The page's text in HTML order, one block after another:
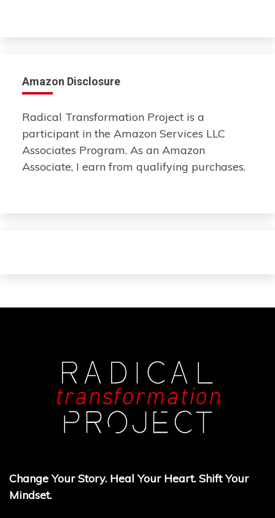
Amazon Disclosure
Radical Transformation Project is a
participant in the Amazon Services LLC
Associates Program. As an Amazon
Associate, I earn from qualifying purchases.
Change Your Story. Heal Your Heart. Shift Your
Mindset.